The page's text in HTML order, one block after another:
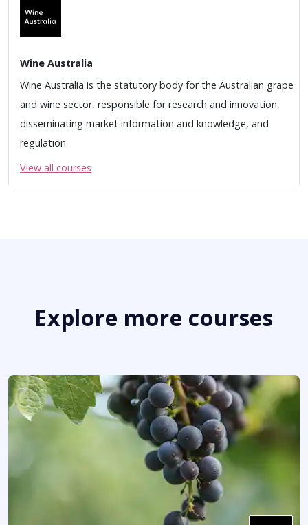
Wine Australia
Wine Australia is the statutory body for the Australian grape
and wine sector, responsible for research and innovation,
disseminating market information and knowledge, and
regulation.
View all courses
Explore more courses